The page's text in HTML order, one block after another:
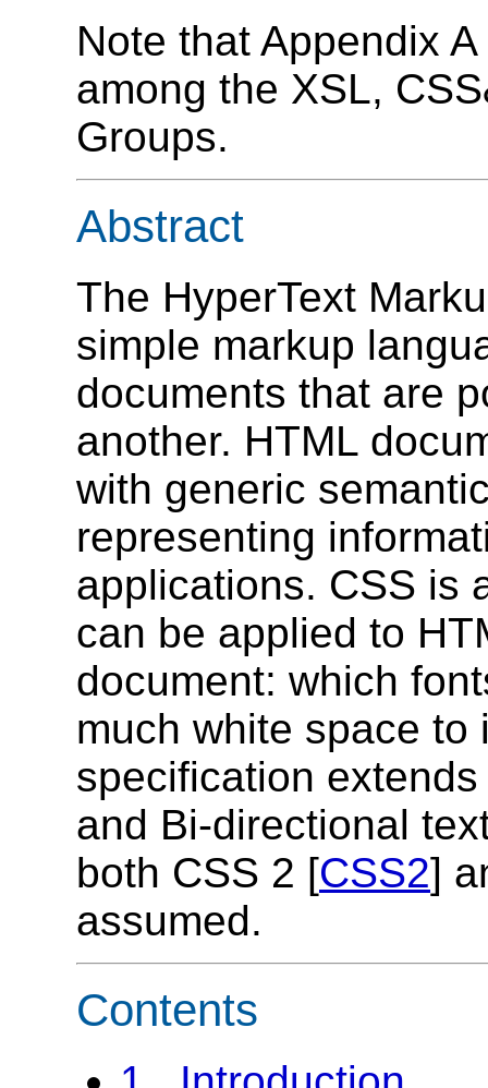
Note that Appendix
among the XSL,
Groups.
Abstract
The HyperText
simple markup
documents that are
another. HTML
with generic
representing
applications. CSS is
can be applied to
document: which
much white space to
specification
and Bi-directional
both CSS 2 [CSS2]
assumed.
Contents